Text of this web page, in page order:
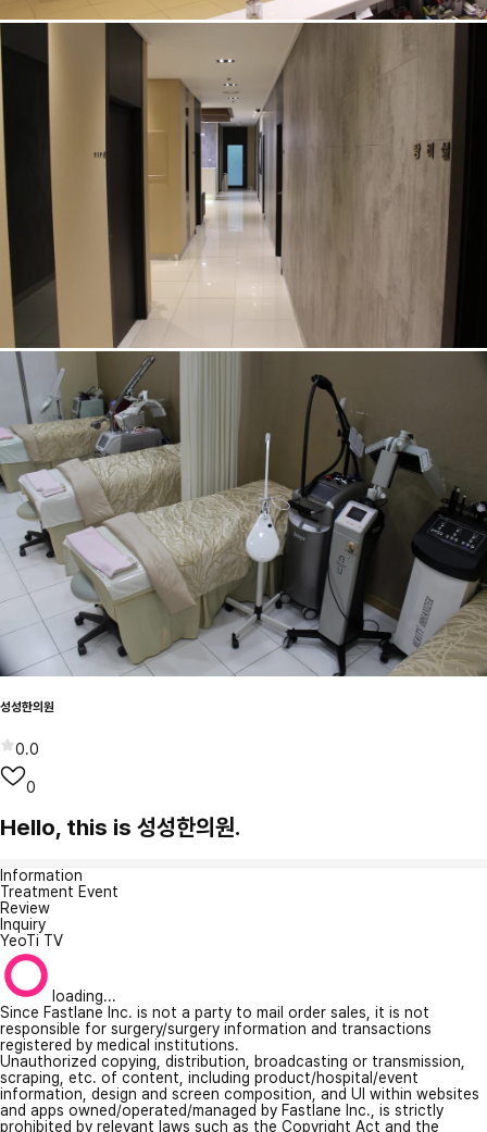
성성한의원
0.0
0
Hello, this is 성성한의원.
Information
Treatment Event
Review
Inquiry
YeoTi TV
loading...
Since Fastlane Inc. is not a party to mail order sales, it is not
responsible for surgery/surgery information and transactions
registered by medical institutions.
Unauthorized copying, distribution, broadcasting or transmission,
scraping, etc. of content, including product/hospital/event
information, design and screen composition, and UI within websites
and apps owned/operated/managed by Fastlane Inc., is strictly
prohibited by relevant laws such as the Copyright Act and the